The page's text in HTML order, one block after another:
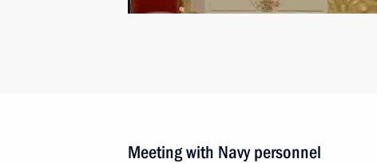
Meeting with Navy personnel